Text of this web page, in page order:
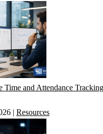
Time and Attendance
| Resources